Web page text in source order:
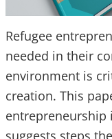
Refugee
needed in their
environment is
creation. This
entrepreneurship
suggests steps